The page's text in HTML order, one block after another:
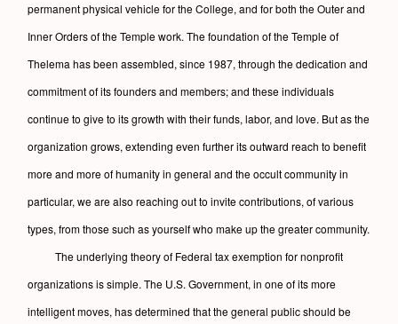
permanent physical vehicle for the College, and for both the Outer and
Inner Orders of the Temple work. The foundation of the Temple of
Thelema has been assembled, since 1987, through the dedication and
commitment of its founders and members; and these individuals
continue to give to its growth with their funds, labor, and love. But as the
organization grows, extending even further its outward reach to benefit
more and more of humanity in general and the occult community in
particular, we are also reaching out to invite contributions, of various
types, from those such as yourself who make up the greater community.
The underlying theory of Federal tax exemption for nonprofit
organizations is simple. The U.S. Government, in one of its more
intelligent moves, has determined that the general public should be